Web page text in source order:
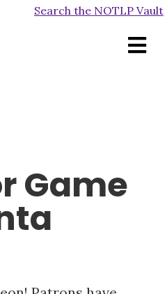
Search the NOTLP Vault
Game